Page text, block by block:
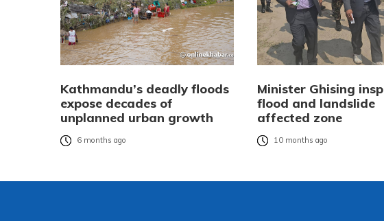
Kathmandu’s deadly floods
expose decades of
unplanned urban growth
6 months ago
Minister Ghising
flood and landslide
affected zone
10 months ago